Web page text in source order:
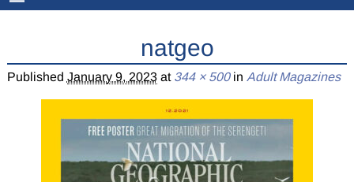
natgeo
Published January 9, 2023at 344 × 500in Adult Magazines